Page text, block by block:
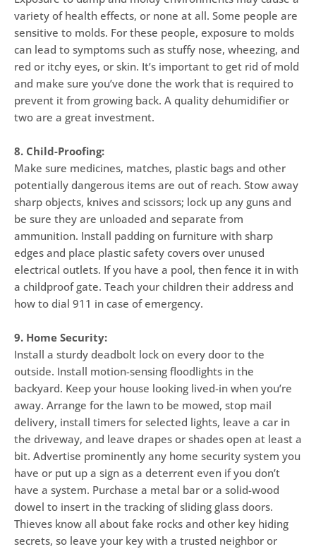
variety of health effects, or none at all. Some people are
sensitive to molds. For these people, exposure to molds
can lead to symptoms such as stuffy nose, wheezing, and
red or itchy eyes, or skin. It’s important to get rid of mold
and make sure you’ve done the work that is required to
prevent it from growing back. A quality dehumidifier or
two are a great investment.
8. Child-Proofing:
Make sure medicines, matches, plastic bags and other
potentially dangerous items are out of reach. Stow away
sharp objects, knives and scissors; lock up any guns and
be sure they are unloaded and separate from
ammunition. Install padding on furniture with sharp
edges and place plastic safety covers over unused
electrical outlets. If you have a pool, then fence it in with
a childproof gate. Teach your children their address and
how to dial 911 in case of emergency.
9. Home Security:
Install a sturdy deadbolt lock on every door to the
outside. Install motion-sensing floodlights in the
backyard. Keep your house looking lived-in when you’re
away. Arrange for the lawn to be mowed, stop mail
delivery, install timers for selected lights, leave a car in
the driveway, and leave drapes or shades open at least a
bit. Advertise prominently any home security system you
have or put up a sign as a deterrent even if you don’t
have a system. Purchase a metal bar or a solid-wood
dowel to insert in the tracking of sliding glass doors.
Thieves know all about fake rocks and other key hiding
secrets, so leave your key with a trusted neighbor or